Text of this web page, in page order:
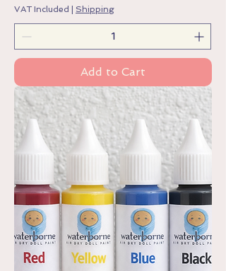
VAT Included Shipping
Add to Cart